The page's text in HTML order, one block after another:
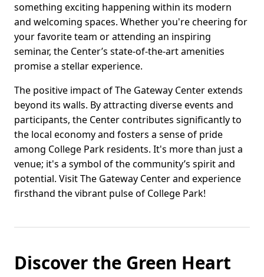
something exciting happening within its modern
and welcoming spaces. Whether you're cheering for
your favorite team or attending an inspiring
seminar, the Center’s state-of-the-art amenities
promise a stellar experience.
The positive impact of The Gateway Center extends
beyond its walls. By attracting diverse events and
participants, the Center contributes significantly to
the local economy and fosters a sense of pride
among College Park residents. It's more than just a
venue; it's a symbol of the community’s spirit and
potential. Visit The Gateway Center and experience
firsthand the vibrant pulse of College Park!
Discover the Green Heart